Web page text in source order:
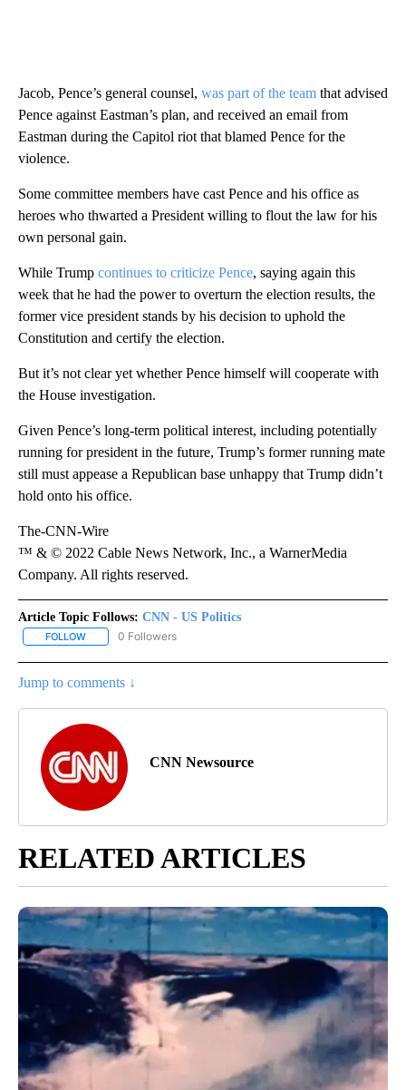
Jacob, Pence’s general counsel, was part of the team that advised
Pence against Eastman’s plan, and received an email from
Eastman during the Capitol riot that blamed Pence for the
violence.
Some committee members have cast Pence and his office as
heroes who thwarted a President willing to flout the law for his
own personal gain.
While Trump continues to criticize Pence, saying again this
week that he had the power to overturn the election results, the
former vice president stands by his decision to uphold the
Constitution and certify the election.
But it’s not clear yet whether Pence himself will cooperate with
the House investigation.
Given Pence’s long-term political interest, including potentially
running for president in the future, Trump’s former running mate
still must appease a Republican base unhappy that Trump didn’t
hold onto his office.
The-CNN-Wire
™ & © 2022 Cable News Network, Inc., a WarnerMedia
Company. All rights reserved.
Article Topic Follows: CNN - US Politics
FOLLOW FOLLOW "CNN - US POLITICS" TO RECEIVE NOTIFICATIONS
0 Followers
Jump to comments ↓
CNN Newsource
RELATED ARTICLES